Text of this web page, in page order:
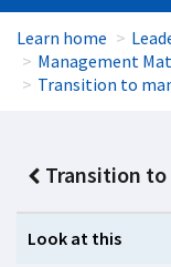
Learn home
Management
Transition to
Transition
Look at this